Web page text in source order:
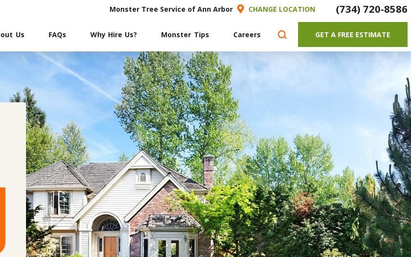
Monster Tree Service of Ann Arbor CHANGE LOCATION (734) 720-8586
Us FAQs Why Hire Us? Monster Tips Careers GET A FREE ESTIMATE